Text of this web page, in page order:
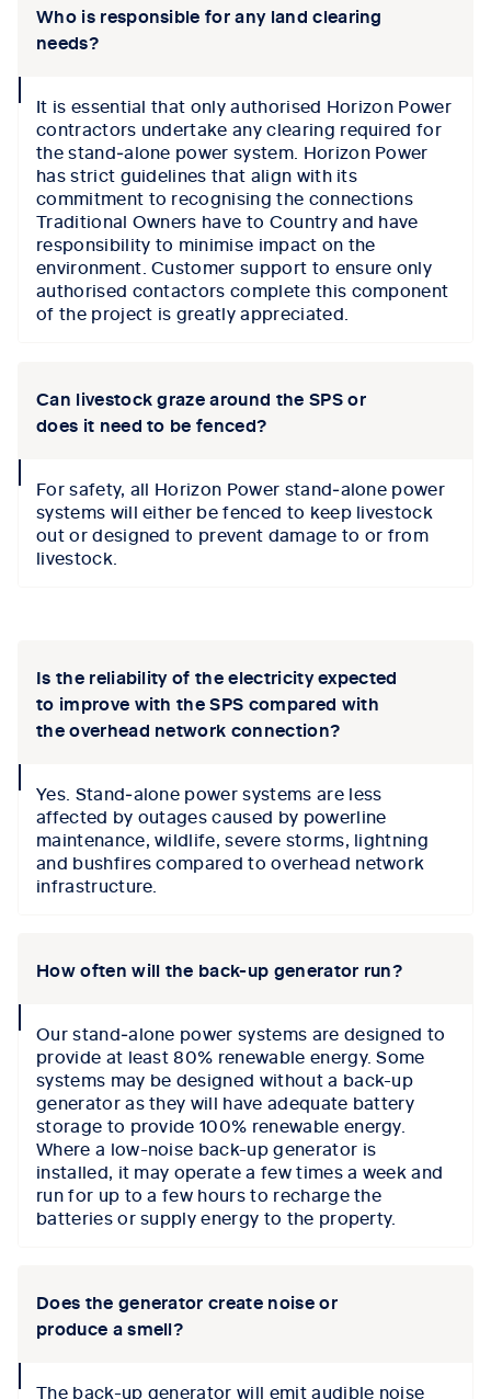
Who is responsible for any land clearing
needs?
iconIt is essential that only authorised Horizon Power
contractors undertake any clearing required for
the stand‑alone power system. Horizon Power
has strict guidelines that align with its
commitment to recognising the connections
Traditional Owners have to Country and have
responsibility to minimise impact on the
environment. Customer support to ensure only
authorised contactors complete this component
of the project is greatly appreciated.
Can livestock graze around the SPS or
does it need to be fenced?
iconFor safety, all Horizon Power stand‑alone power
systems will either be fenced to keep livestock
out or designed to prevent damage to or from
livestock.
Is the reliability of the electricity expected
to improve with the SPS compared with
the overhead network connection?
iconYes. Stand‑alone power systems are less
affected by outages caused by powerline
maintenance, wildlife, severe storms, lightning
and bushfires compared to overhead network
infrastructure.
How often will the back-up generator run?
iconOur stand‑alone power systems are designed to
provide at least 80% renewable energy. Some
systems may be designed without a back-up
generator as they will have adequate battery
storage to provide 100% renewable energy.
Where a low-noise back-up generator is
installed, it may operate a few times a week and
run for up to a few hours to recharge the
batteries or supply energy to the property.
Does the generator create noise or
produce a smell?
The back-up generator will emit audible noise